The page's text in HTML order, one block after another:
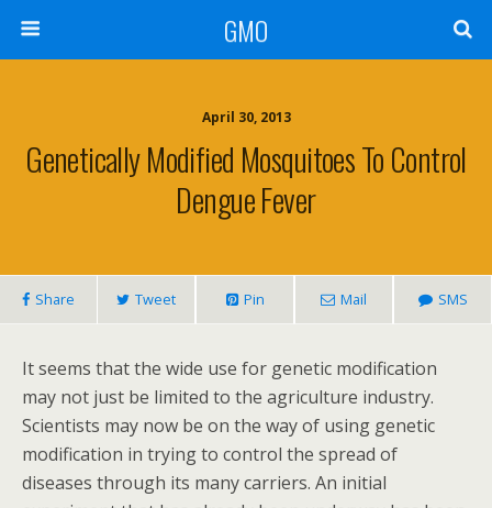
GMO
April 30, 2013
Genetically Modified Mosquitoes To Control
Dengue Fever
Share Tweet Pin Mail SMS
It seems that the wide use for genetic modification
may not just be limited to the agriculture industry.
Scientists may now be on the way of using genetic
modification in trying to control the spread of
diseases through its many carriers. An initial